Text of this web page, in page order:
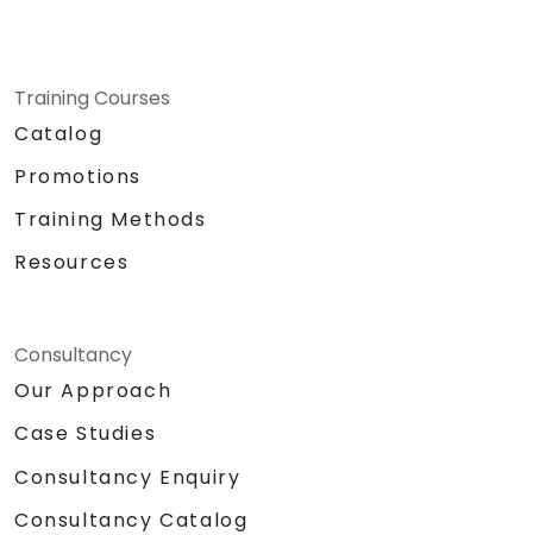
Training Courses
Catalog
Promotions
Training Methods
Resources
Consultancy
Our Approach
Case Studies
Consultancy Enquiry
Consultancy Catalog